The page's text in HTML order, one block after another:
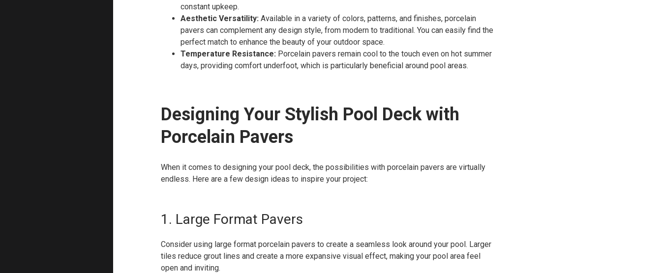
constant upkeep.
Aesthetic Versatility: Available in a variety of colors, patterns, and finishes, porcelain
pavers can complement any design style, from modern to traditional. You can easily find the
perfect match to enhance the beauty of your outdoor space.
Temperature Resistance: Porcelain pavers remain cool to the touch even on hot summer
days, providing comfort underfoot, which is particularly beneficial around pool areas.
Designing Your Stylish Pool Deck with
Porcelain Pavers
When it comes to designing your pool deck, the possibilities with porcelain pavers are virtually
endless. Here are a few design ideas to inspire your project:
1. Large Format Pavers
Consider using large format porcelain pavers to create a seamless look around your pool. Larger
tiles reduce grout lines and create a more expansive visual effect, making your pool area feel
open and inviting.